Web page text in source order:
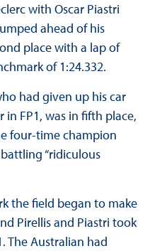
with Oscar Piastri
ahead of his
place with a lap of
of 1:24.332.
had given up his car
FP1, was in fifth place,
four-time champion
“ridiculous
the field began to make
Pirellis and Piastri took
The Australian had